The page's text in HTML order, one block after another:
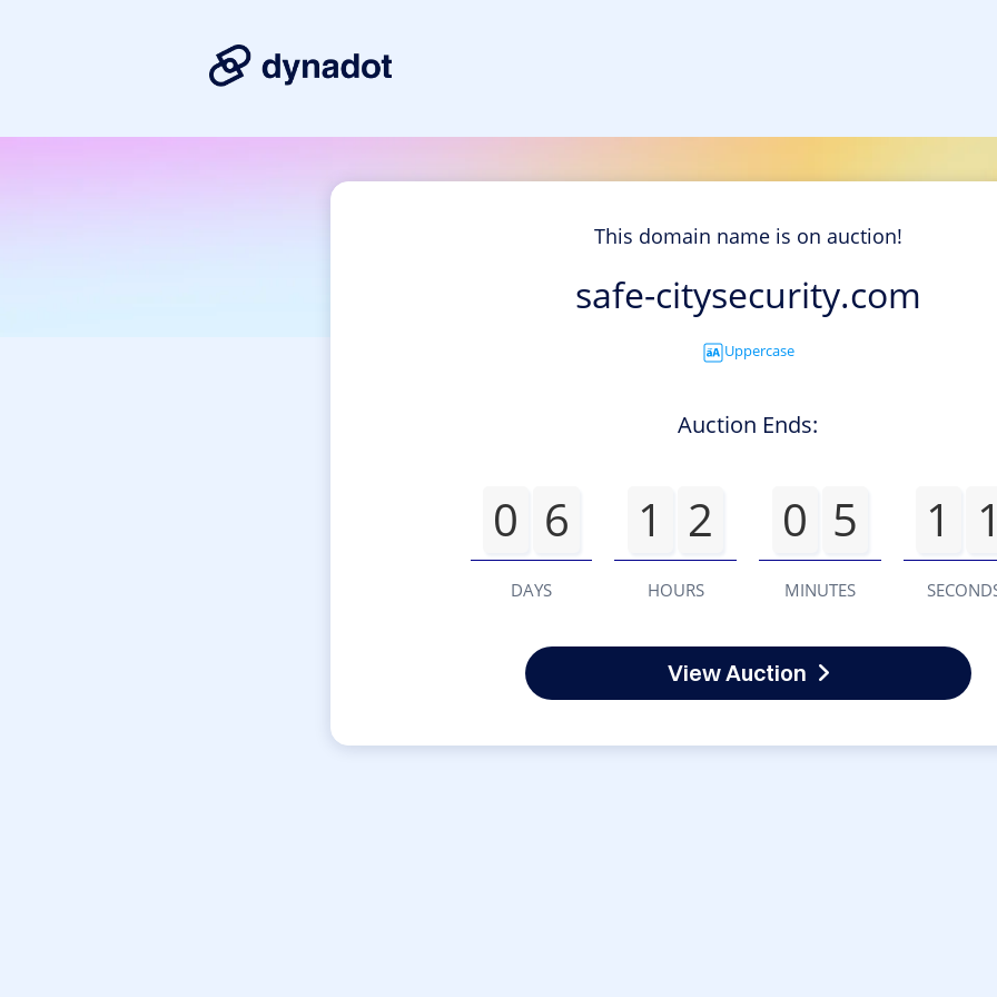
This domain name is on auction!
safe-citysecurity.com
Uppercase
Auction Ends:
0 6
DAYS
1 2
HOURS
0 5
MINUTES
1
View Auction